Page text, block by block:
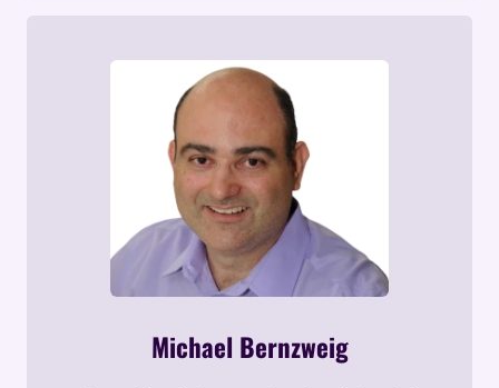
Michael Bernzweig